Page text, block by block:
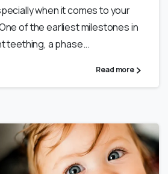
when it comes to your
of the earliest milestones in
teething, a phase...
Read more